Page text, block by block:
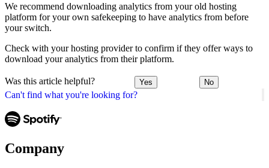
Can't find what you're looking for?
We recommend downloading analytics from your old hosting
platform for your own safekeeping to have analytics from before
your switch.
Check with your hosting provider to confirm if they offer ways to
download your analytics from their platform.
Was this article helpful? Yes No
Company